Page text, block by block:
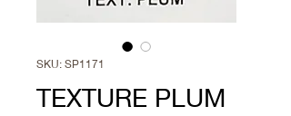
SKU: SP1171
TEXTURE PLUM